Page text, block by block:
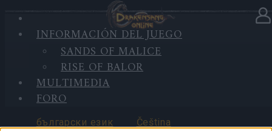
INFORMACIÓN DEL JUEGO
SANDS OF MALICE
RISE OF BALOR
MULTIMEDIA
FORO
SELECCIONAR IDIOMA
български език Čeština